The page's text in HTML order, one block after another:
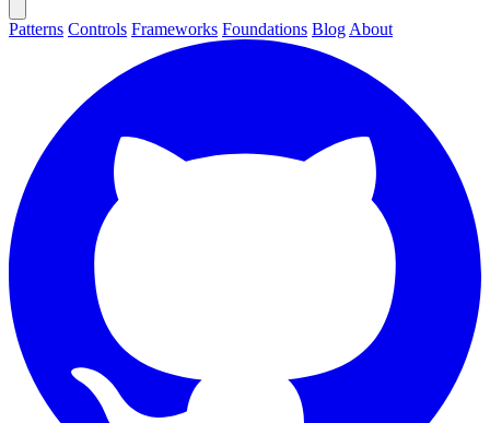
Patterns Controls Frameworks Foundations Blog About